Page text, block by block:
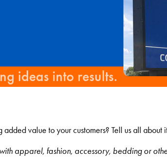
ideas into results.
value to your customers? Tell us all about
apparel, fashion, accessory, bedding or